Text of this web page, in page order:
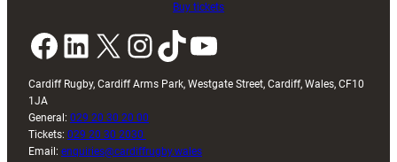
Buy tickets
Facebook LinkedIn X InstagramTikTok YouTube
Cardiff Rugby, Cardiff Arms Park, Westgate Street, Cardiff, Wales, CF10
1JA
General: 029 20 30 20 00
Tickets: 029 20 30 2030
Email: enquiries@cardiffrugby.wales